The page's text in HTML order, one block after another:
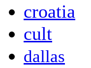
croatia
cult
dallas